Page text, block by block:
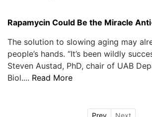
PODCAST
Rapamycin Could Be the Miracle
The solution to slowing aging may
people’s hands. “It’s been wildly
Steven Austad, PhD, chair of UAB
Biol.... Read More
Prev Next